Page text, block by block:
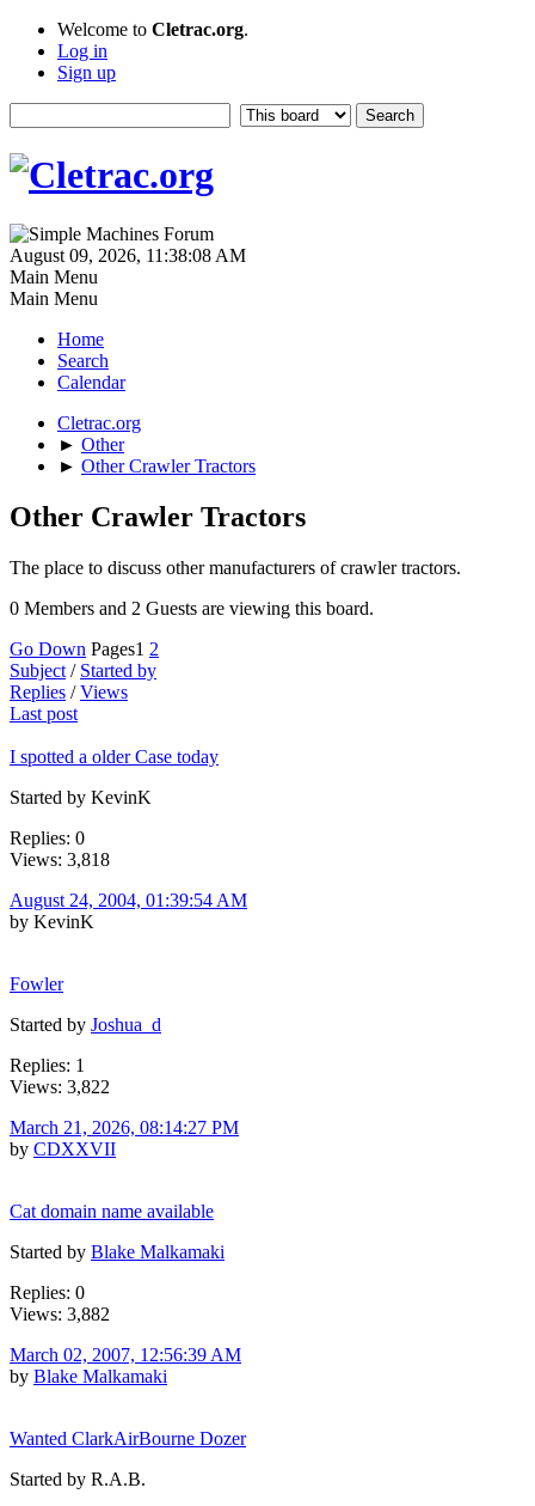
Welcome to Cletrac.org.
Log in
Sign up
August 09, 2026, 11:38:08 AM
Main Menu
Main Menu
Home
Search
Calendar
Cletrac.org
► Other
► Other Crawler Tractors
Other Crawler Tractors
The place to discuss other manufacturers of crawler tractors.
0 Members and 2 Guests are viewing this board.
Go Down Pages1 2
Subject / Started by
Replies /Views
Last post
I spotted a older Case today
Started by KevinK
Replies: 0
Views: 3,818
August 24, 2004, 01:39:54 AM
by KevinK
Fowler
Started by Joshua_d
Replies: 1
Views: 3,822
March 21, 2026, 08:14:27 PM
by CDXXVII
Cat domain name available
Started by Blake Malkamaki
Replies: 0
Views: 3,882
March 02, 2007, 12:56:39 AM
by Blake Malkamaki
Wanted ClarkAirBourne Dozer
Started by R.A.B.